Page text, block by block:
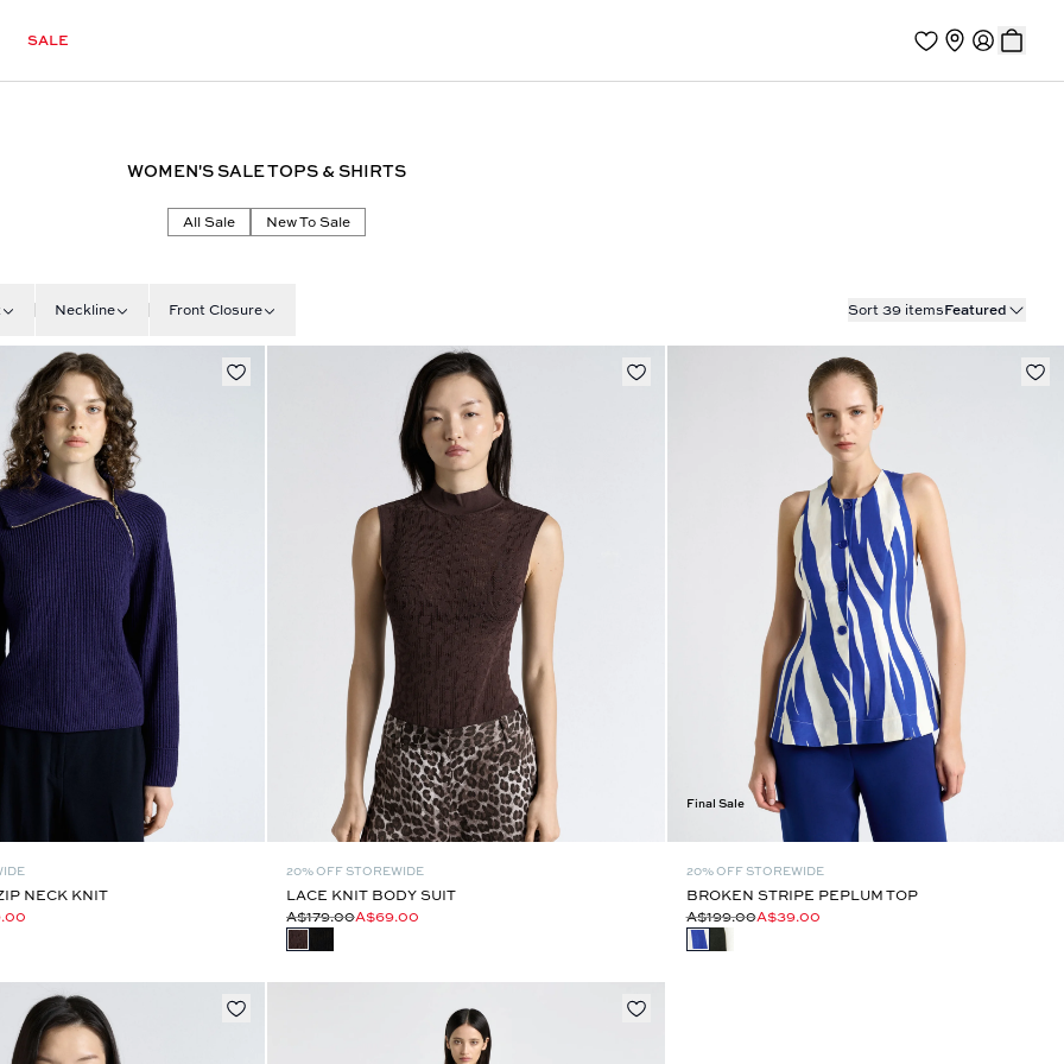
SALE
WOMEN'S SALE TOPS & SHIRTS
All Sale New To Sale
Neckline Front Closure Sort 39 itemsFeatured
NECK KNIT
20% OFF STOREWIDE
LACE KNIT BODY SUIT
A$179.00A$69.00
Final Sale
20% OFF STOREWIDE
BROKEN STRIPE PEPLUM TOP
A$199.00A$39.00